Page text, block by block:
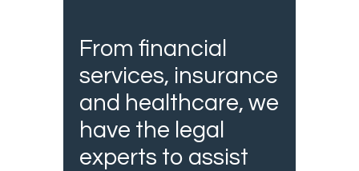
From financial
services, insurance
and healthcare, we
have the legal
experts to assist